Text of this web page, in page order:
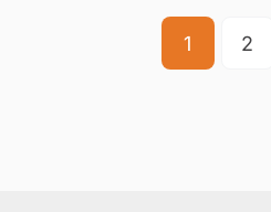
1 2